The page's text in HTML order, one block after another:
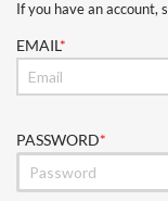
If you have an account,
EMAIL
PASSWORD